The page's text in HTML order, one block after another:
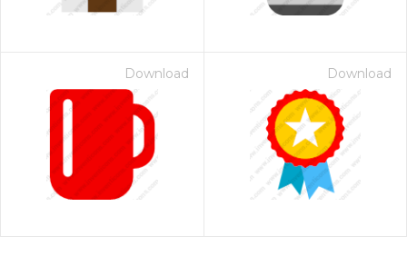
Download Download